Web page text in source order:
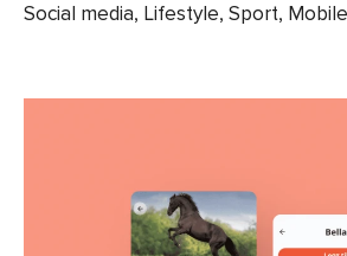
Social media, Lifestyle, Sport,